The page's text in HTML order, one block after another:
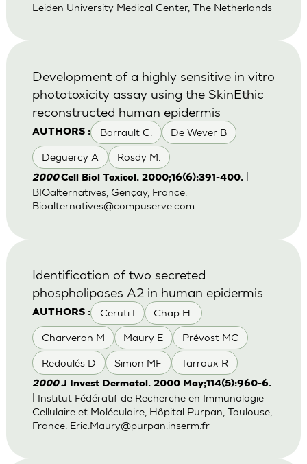
Leiden University Medical Center, The Netherlands
AUTHORS : Barrault C. De Wever B
Deguercy A Rosdy M.
Development of a highly sensitive in vitro
phototoxicity assay using the SkinEthic
reconstructed human epidermis
2000Cell Biol Toxicol. 2000;16(6):391-400.
BIOalternatives, Gençay, France.
Bioalternatives@compuserve.com
AUTHORS : Ceruti I Chap H.
Charveron M Maury E Prévost MC
Redoulés D Simon MF Tarroux R
Identification of two secreted
phospholipases A2 in human epidermis
2000J Invest Dermatol. 2000 May;114(5):960-6.
| Institut Fédératif de Recherche en Immunologie
Cellulaire et Moléculaire, Hôpital Purpan, Toulouse,
France. Eric.Maury@purpan.inserm.fr